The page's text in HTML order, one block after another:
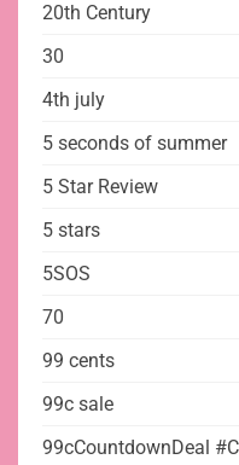
20th Century
30
4th july
5 seconds of summer
5 Star Review
5 stars
5SOS
70
99 cents
99c sale
99cCountdownDeal